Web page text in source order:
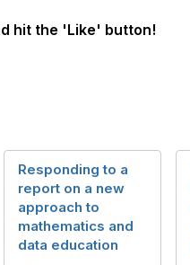
hit the 'Like' button!
Responding to a
report on a new
approach to
mathematics and
data education